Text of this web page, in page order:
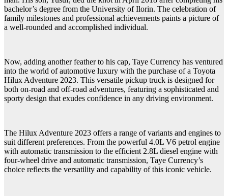
bachelor’s degree from the University of Ilorin. The celebration of
family milestones and professional achievements paints a picture of
a well-rounded and accomplished individual.
Now, adding another feather to his cap, Taye Currency has ventured
into the world of automotive luxury with the purchase of a Toyota
Hilux Adventure 2023. This versatile pickup truck is designed for
both on-road and off-road adventures, featuring a sophisticated and
sporty design that exudes confidence in any driving environment.
The Hilux Adventure 2023 offers a range of variants and engines to
suit different preferences. From the powerful 4.0L V6 petrol engine
with automatic transmission to the efficient 2.8L diesel engine with
four-wheel drive and automatic transmission, Taye Currency’s
choice reflects the versatility and capability of this iconic vehicle.